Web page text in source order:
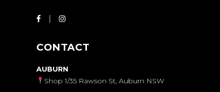
CONTACT
AUBURN
Shop 1/35 Rawson St, Auburn NSW